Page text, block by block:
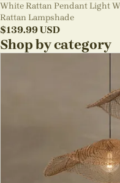
White Rattan Pendant Light
Rattan Lampshade
$139.99USD
Shop by category